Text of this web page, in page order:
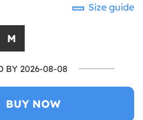
Size guide
M
BY 2026-08-08
BUY NOW